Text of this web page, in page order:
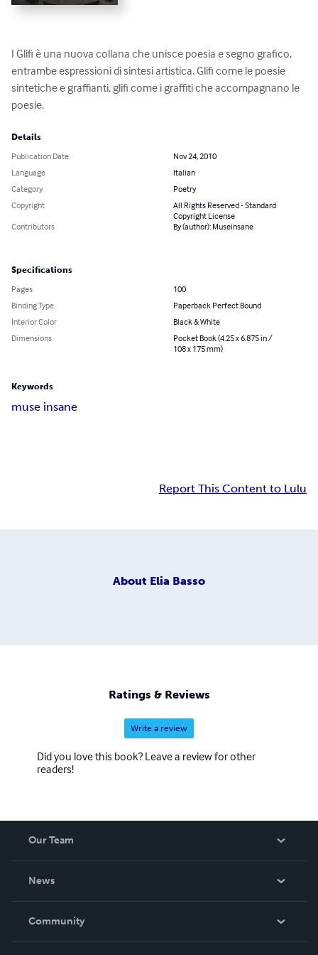
I Glifi è una nuova collana che unisce poesia e segno grafico,
entrambe espressioni di sintesi artistica. Glifi come le poesie
sintetiche e graffianti, glifi come i graffiti che accompagnano le
poesie.
Details
Publication Date
Nov 24, 2010
Language
Italian
Category
Poetry
Copyright
All Rights Reserved - Standard
Copyright License
Contributors
By (author): Museinsane
Specifications
Pages
100
Binding Type
Paperback Perfect Bound
Interior Color
Black & White
Dimensions
Pocket Book (4.25 x 6.875 in /
108 x 175 mm)
Keywords
muse insane
Report This Content to Lulu
About Elia Basso
Ratings & Reviews
Write a review
Did you love this book? Leave a review for other
readers!
Our Team
News
In The News
Community